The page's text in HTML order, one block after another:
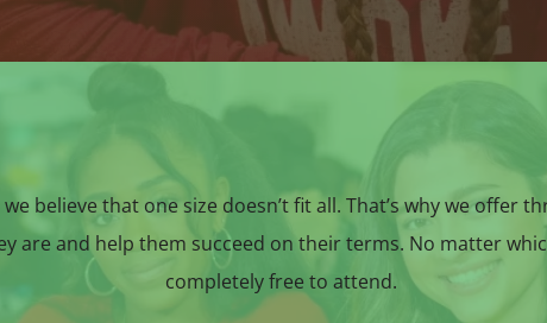
believe that one size doesn’t fit all. That’s why we offer
are and help them succeed on their terms. No matter
completely free to attend.